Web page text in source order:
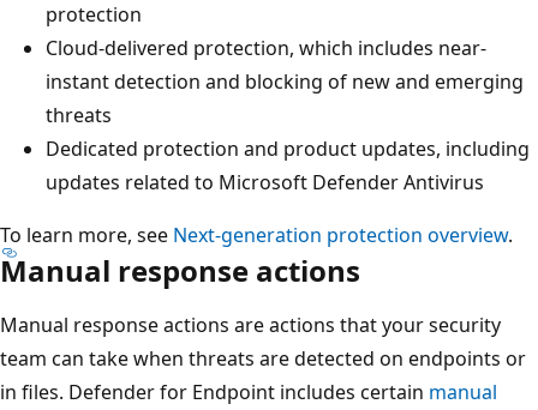
protection
Cloud-delivered protection, which includes near-
instant detection and blocking of new and emerging
threats
Dedicated protection and product updates, including
updates related to Microsoft Defender Antivirus
To learn more, see Next-generation protection overview.
Manual response actions
Manual response actions are actions that your security
team can take when threats are detected on endpoints or
in files. Defender for Endpoint includes certain manual